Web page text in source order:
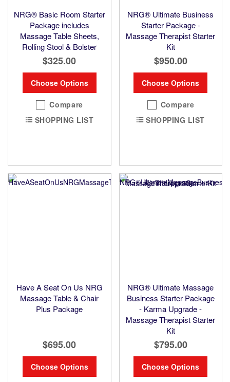
NRG® Basic Room Starter
Package includes
Massage Table Sheets,
Rolling Stool & Bolster
$325.00
Choose Options
Compare
SHOPPING LIST
NRG® Ultimate Business
Starter Package -
Massage Therapist Starter
Kit
$950.00
Choose Options
Compare
SHOPPING LIST
Have A Seat On Us NRG
Massage Table & Chair
Plus Package
$695.00
Choose Options
NRG® Ultimate Massage
Business Starter Package
- Karma Upgrade -
Massage Therapist Starter
Kit
$795.00
Choose Options